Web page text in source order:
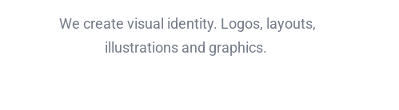
We create visual identity. Logos, layouts,
illustrations and graphics.